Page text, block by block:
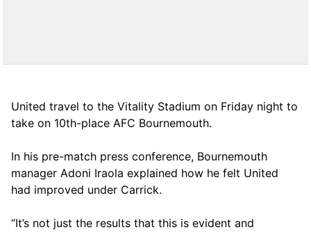
United travel to the Vitality Stadium on Friday night to
take on 10th-place AFC Bournemouth.
In his pre-match press conference, Bournemouth
manager Adoni Iraola explained how he felt United
had improved under Carrick.
“It’s not just the results that this is evident and